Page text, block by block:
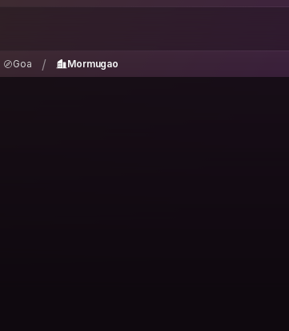
Goa / Mormugao